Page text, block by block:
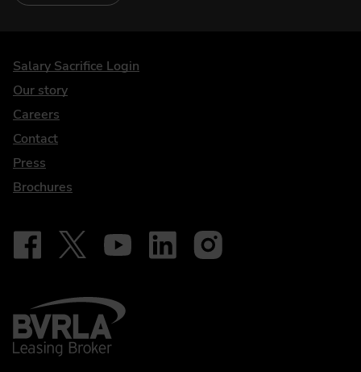
DriveElectric
Salary Sacrifice Login
Our story
Careers
Contact
Press
Brochures
Our social
Follow on Facebook - iDriveElectric
Follow on X - @DriveElectricUK
Follow on YouTube - DriveElectric
Follow on LinkedIn - DriveElectric
Follow on Instagram -
BVRLA - Leasing Broker